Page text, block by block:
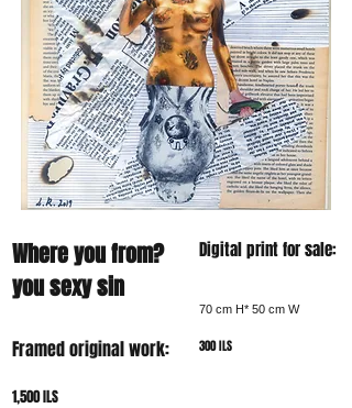
Where you from?
you sexy sin
Framed original work:
1,500 ILS
Digital print for sale:
70 cm H* 50 cm W
300 ILS